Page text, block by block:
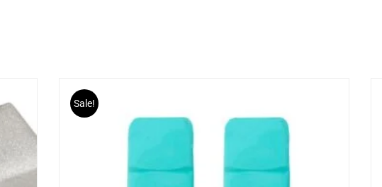
Sale!